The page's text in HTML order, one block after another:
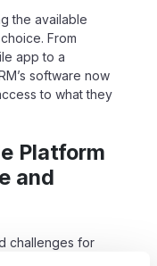
the available
From
app to a
software now
to what they
Platform
and
challenges for